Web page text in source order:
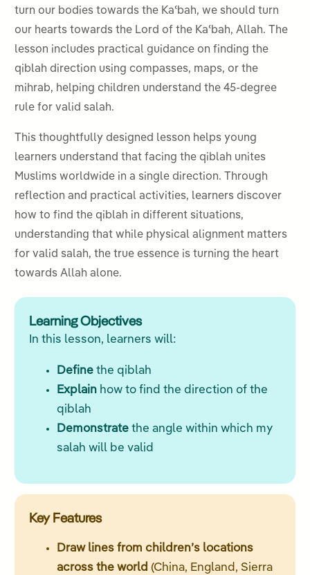
turn our bodies towards the Kaʿbah, we should turn
our hearts towards the Lord of the Kaʿbah, Allah. The
lesson includes practical guidance on finding the
qiblah direction using compasses, maps, or the
mihrab, helping children understand the 45-degree
rule for valid salah.
This thoughtfully designed lesson helps young
learners understand that facing the qiblah unites
Muslims worldwide in a single direction. Through
reflection and practical activities, learners discover
how to find the qiblah in different situations,
understanding that while physical alignment matters
for valid salah, the true essence is turning the heart
towards Allah alone.
Learning Objectives
In this lesson, learners will:
Definethe qiblah
Explainhow to find the direction of the
qiblah
Demonstratethe angle within which my
salah will be valid
Key Features
Draw lines from children’s locations
across the world (China, England, Sierra